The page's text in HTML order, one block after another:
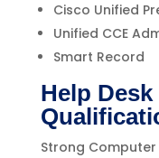
Cisco Unified
Unified CCE
Smart Record
Help
Strong